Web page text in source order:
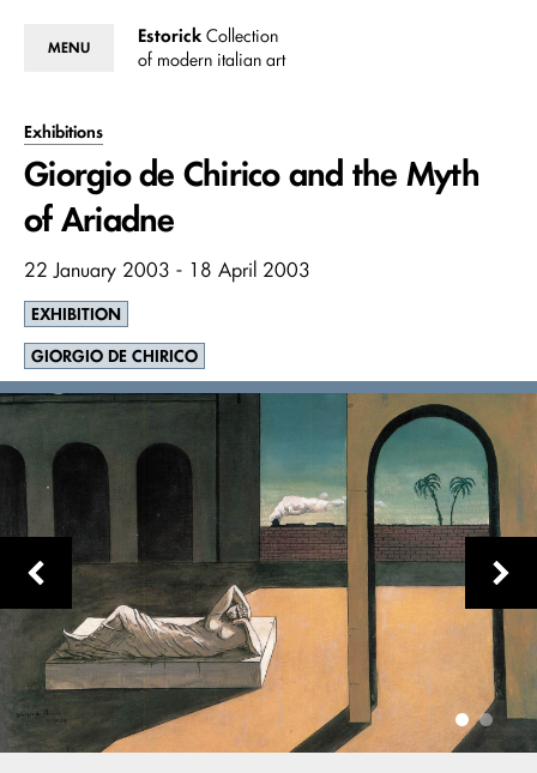
Estorick Collection
of modern italian art
MENU
Exhibitions
Giorgio de Chirico and the Myth
of Ariadne
22 January 2003 - 18 April 2003
EXHIBITION
GIORGIO DE CHIRICO